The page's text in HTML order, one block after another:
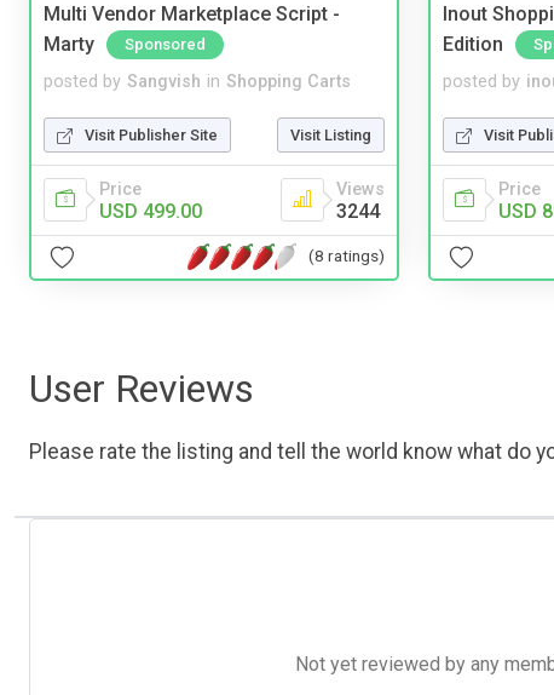
Multi Vendor Marketplace Script -
Marty
Sponsored
posted by Sangvish in Shopping Carts
Visit Publisher Site Visit Listing
Price
USD 499.00
Views
3244
(8 ratings)
Inout
Edition
posted by
Visit
Price
USD
User Reviews
Please rate the listing and tell the world know what do
Not yet reviewed by any